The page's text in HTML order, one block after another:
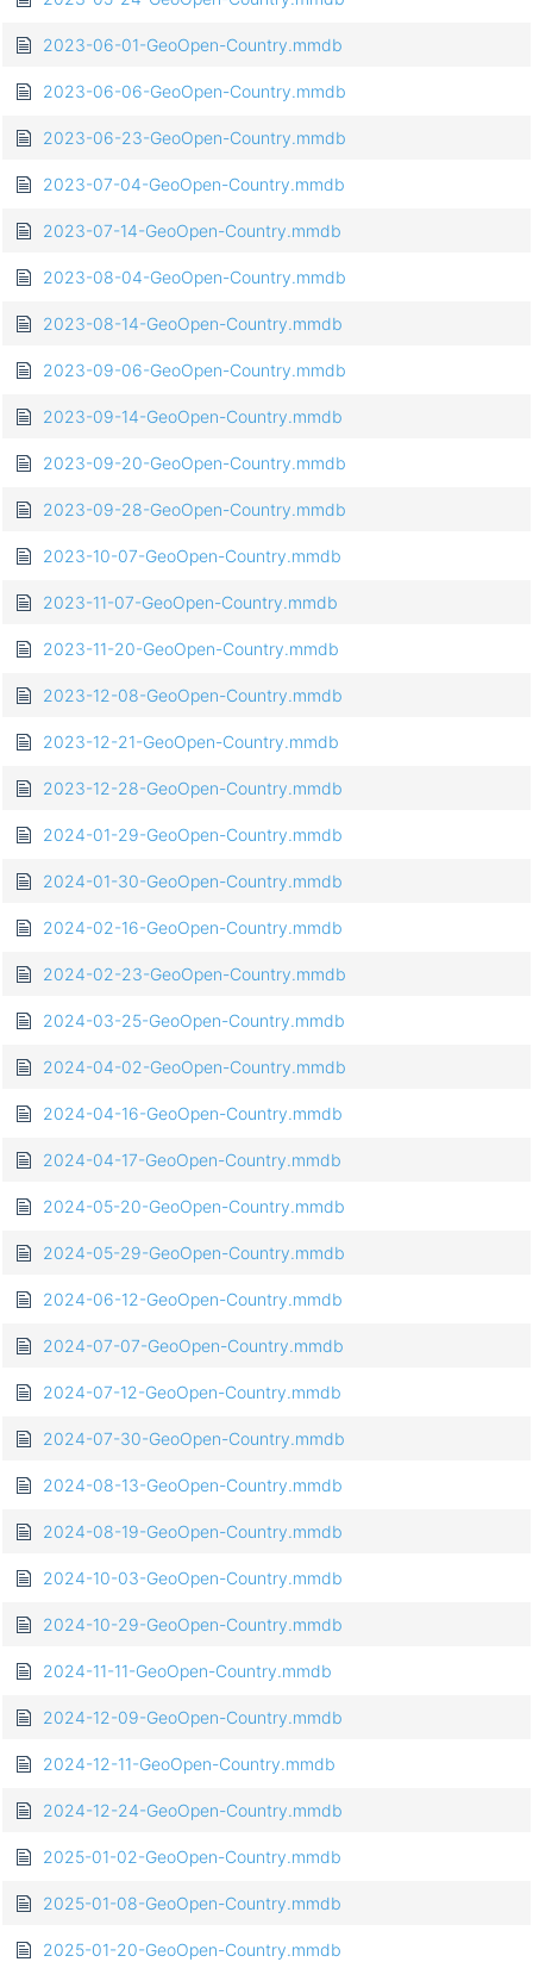
2023-06-01-GeoOpen-Country.mmdb
2023-06-06-GeoOpen-Country.mmdb
2023-06-23-GeoOpen-Country.mmdb
2023-07-04-GeoOpen-Country.mmdb
2023-07-14-GeoOpen-Country.mmdb
2023-08-04-GeoOpen-Country.mmdb
2023-08-14-GeoOpen-Country.mmdb
2023-09-06-GeoOpen-Country.mmdb
2023-09-14-GeoOpen-Country.mmdb
2023-09-20-GeoOpen-Country.mmdb
2023-09-28-GeoOpen-Country.mmdb
2023-10-07-GeoOpen-Country.mmdb
2023-11-07-GeoOpen-Country.mmdb
2023-11-20-GeoOpen-Country.mmdb
2023-12-08-GeoOpen-Country.mmdb
2023-12-21-GeoOpen-Country.mmdb
2023-12-28-GeoOpen-Country.mmdb
2024-01-29-GeoOpen-Country.mmdb
2024-01-30-GeoOpen-Country.mmdb
2024-02-16-GeoOpen-Country.mmdb
2024-02-23-GeoOpen-Country.mmdb
2024-03-25-GeoOpen-Country.mmdb
2024-04-02-GeoOpen-Country.mmdb
2024-04-16-GeoOpen-Country.mmdb
2024-04-17-GeoOpen-Country.mmdb
2024-05-20-GeoOpen-Country.mmdb
2024-05-29-GeoOpen-Country.mmdb
2024-06-12-GeoOpen-Country.mmdb
2024-07-07-GeoOpen-Country.mmdb
2024-07-12-GeoOpen-Country.mmdb
2024-07-30-GeoOpen-Country.mmdb
2024-08-13-GeoOpen-Country.mmdb
2024-08-19-GeoOpen-Country.mmdb
2024-10-03-GeoOpen-Country.mmdb
2024-10-29-GeoOpen-Country.mmdb
2024-11-11-GeoOpen-Country.mmdb
2024-12-09-GeoOpen-Country.mmdb
2024-12-11-GeoOpen-Country.mmdb
2024-12-24-GeoOpen-Country.mmdb
2025-01-02-GeoOpen-Country.mmdb
2025-01-08-GeoOpen-Country.mmdb
2025-01-20-GeoOpen-Country.mmdb